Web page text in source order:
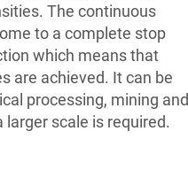
The continuous
to a complete stop
which means that
are achieved. It can be
processing, mining and
scale is required.